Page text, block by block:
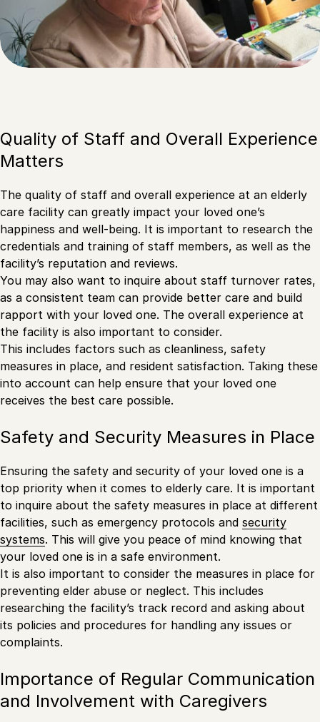
Quality of Staff and Overall Experience
Matters
The quality of staff and overall experience at an elderly
care facility can greatly impact your loved one’s
happiness and well-being. It is important to research the
credentials and training of staff members, as well as the
facility’s reputation and reviews.
You may also want to inquire about staff turnover rates,
as a consistent team can provide better care and build
rapport with your loved one. The overall experience at
the facility is also important to consider.
This includes factors such as cleanliness, safety
measures in place, and resident satisfaction. Taking these
into account can help ensure that your loved one
receives the best care possible.
Safety and Security Measures in Place
Ensuring the safety and security of your loved one is a
top priority when it comes to elderly care. It is important
to inquire about the safety measures in place at different
facilities, such as emergency protocols and security
systems. This will give you peace of mind knowing that
your loved one is in a safe environment.
It is also important to consider the measures in place for
preventing elder abuse or neglect. This includes
researching the facility’s track record and asking about
its policies and procedures for handling any issues or
complaints.
Importance of Regular Communication
and Involvement with Caregivers